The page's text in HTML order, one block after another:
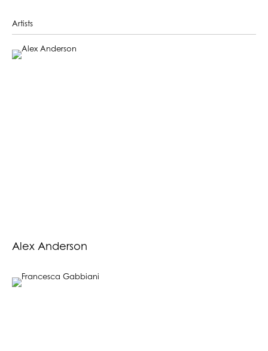
Artists
Alex Anderson